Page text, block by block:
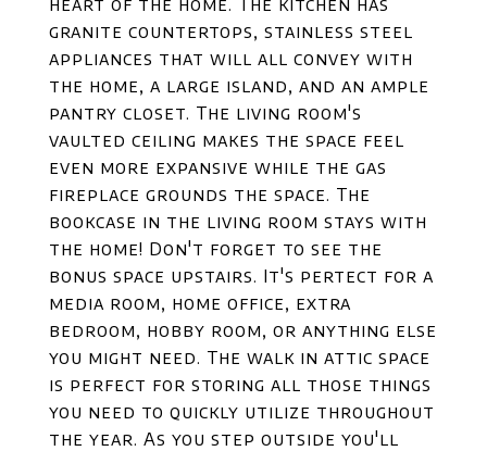
heart of the home. The kitchen has
granite countertops, stainless steel
appliances that will all convey with
the home, a large island, and an ample
pantry closet. The living room's
vaulted ceiling makes the space feel
even more expansive while the gas
fireplace grounds the space. The
bookcase in the living room stays with
the home! Don't forget to see the
bonus space upstairs. It's pertect for a
media room, home office, extra
bedroom, hobby room, or anything else
you might need. The walk in attic space
is perfect for storing all those things
you need to quickly utilize throughout
the year. As you step outside you'll